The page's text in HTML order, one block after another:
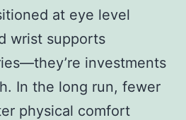
at eye level
wrist supports
investments
In the long run, fewer
physical comfort